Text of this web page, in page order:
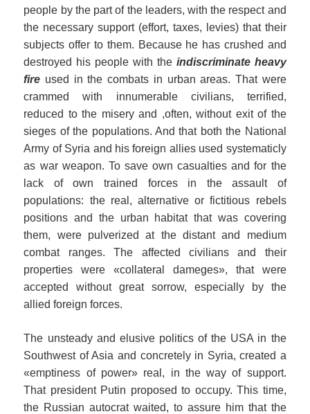
people by the part of the leaders, with the respect and
the necessary support (effort, taxes, levies) that their
subjects offer to them. Because he has crushed and
destroyed his people with theindiscriminate heavy
fire used in the combats in urban areas. That were
crammed with innumerable civilians, terrified,
reduced to the misery and ,often, without exit of the
sieges of the populations. And that both the National
Army of Syria and his foreign allies used systematicly
as war weapon. To save own casualties and for the
lack of own trained forces in the assault of
populations: the real, alternative or fictitious rebels
positions and the urban habitat that was covering
them, were pulverized at the distant and medium
combat ranges. The affected civilians and their
properties were «collateral dameges», that were
accepted without great sorrow, especially by the
allied foreign forces.
The unsteady and elusive politics of the USA in the
Southwest of Asia and concretely in Syria, created a
«emptiness of power» real, in the way of support.
That president Putin proposed to occupy. This time,
the Russian autocrat waited, to assure him that the